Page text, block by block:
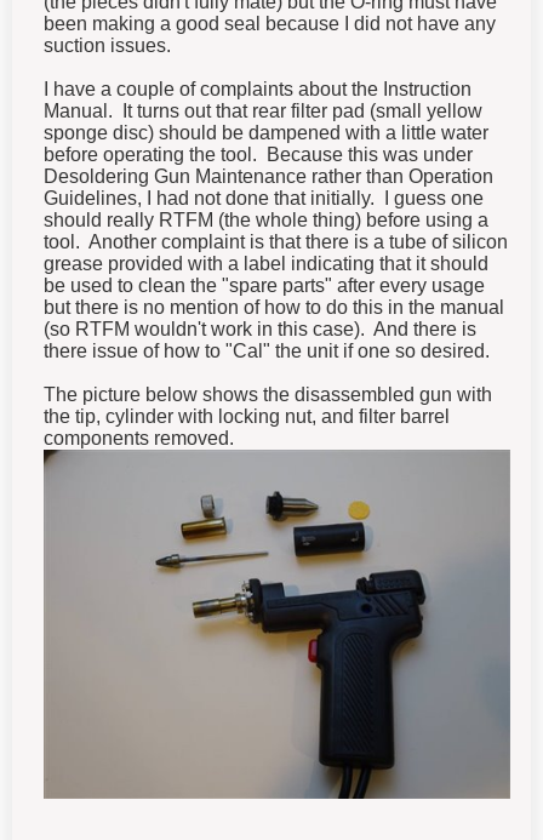
been making a good seal because I did not have any
suction issues.
I have a couple of complaints about the Instruction
Manual. It turns out that rear filter pad (small yellow
sponge disc) should be dampened with a little water
before operating the tool. Because this was under
Desoldering Gun Maintenance rather than Operation
Guidelines, I had not done that initially. I guess one
should really RTFM (the whole thing) before using a
tool. Another complaint is that there is a tube of silicon
grease provided with a label indicating that it should
be used to clean the "spare parts" after every usage
but there is no mention of how to do this in the manual
(so RTFM wouldn't work in this case). And there is
there issue of how to "Cal" the unit if one so desired.
The picture below shows the disassembled gun with
the tip, cylinder with locking nut, and filter barrel
components removed.